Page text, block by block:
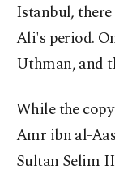
Istanbul,
Ali's period.
Uthman, and
While the
Amr ibn al-
Sultan Selim